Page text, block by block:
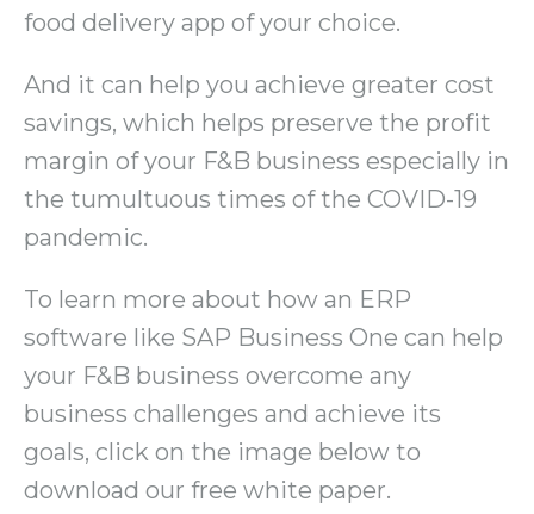
food delivery app of your choice.
And it can help you achieve greater cost
savings, which helps preserve the profit
margin of your F&B business especially in
the tumultuous times of the COVID-19
pandemic.
To learn more about how an ERP
software like SAP Business One can help
your F&B business overcome any
business challenges and achieve its
goals, click on the image below to
download our free white paper.